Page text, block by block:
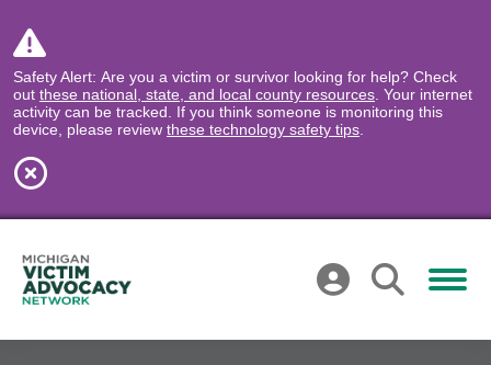
Safety Alert: Are you a victim or survivor looking for help? Check
out these national, state, and local county resources . Your internet
activity can be tracked. If you think someone is monitoring this
device, please review these technology safety tips